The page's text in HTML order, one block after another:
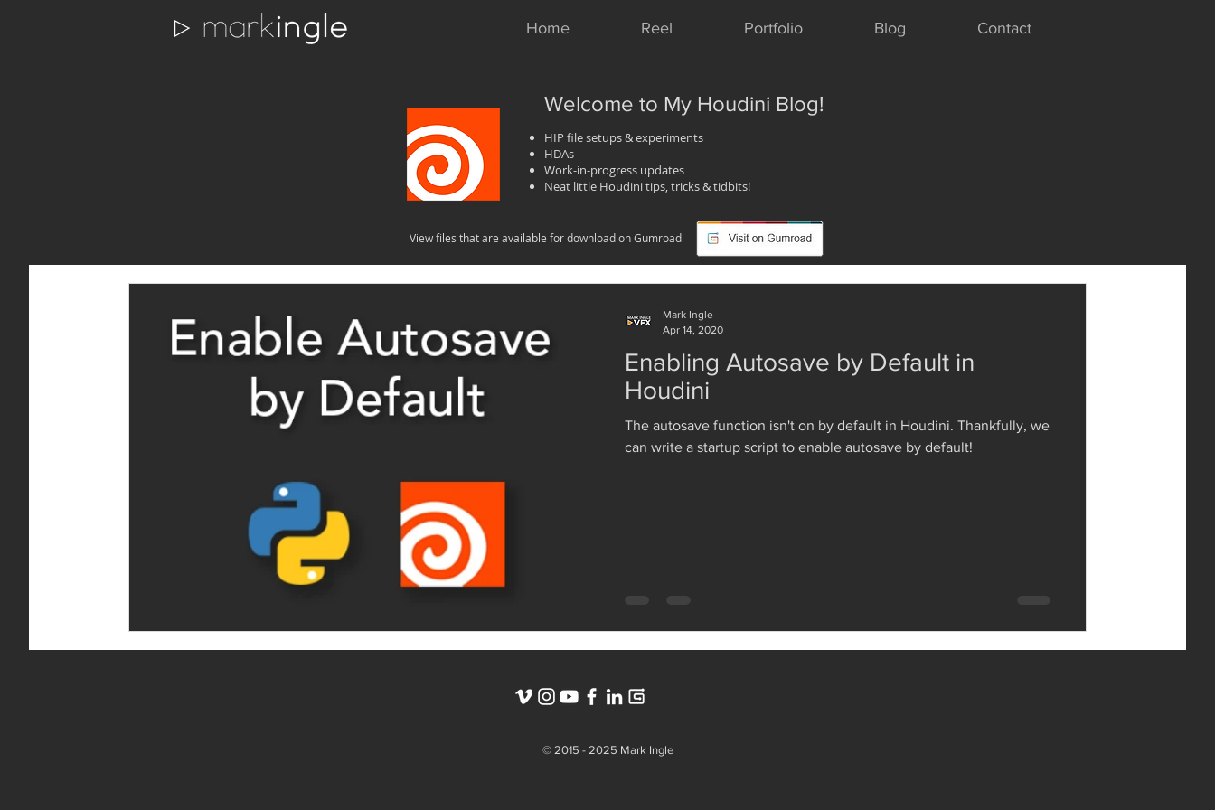
Home Reel Portfolio Blog Contact
Enabling Autosave by Default in
Houdini
The autosave function isn't on by default in Houdini. Thankfully, we
can write a startup script to enable autosave by default!
Mark Ingle
Apr 14, 2020
Welcome to My Houdini Blog!
HIP file setups & experiments
HDAs
Work-in-progress updates
Neat little Houdini tips, tricks & tidbits!
View files that are available for download on Gumroad
© 2015 - 2025 Mark Ingle